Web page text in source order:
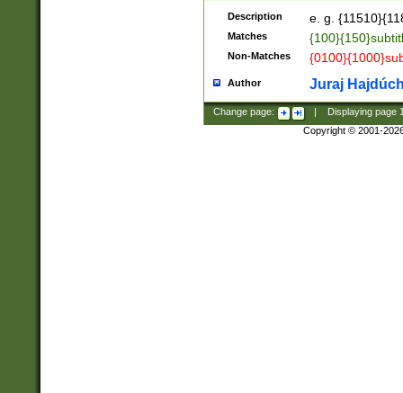
Description e. g.
Matches
Non-Matches
Author Juraj
Change page: Displaying page
Copyright © 2001-